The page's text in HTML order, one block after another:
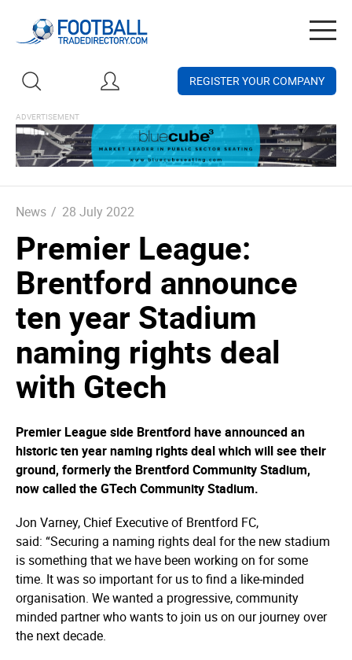
REGISTER YOUR COMPANY
News / 28 July 2022
Premier League:
Brentford announce
ten year Stadium
naming rights deal
with Gtech
Premier League side Brentford have announced an
historic ten year naming rights deal which will see their
ground, formerly the Brentford Community Stadium,
now called the GTech Community Stadium.
Jon Varney, Chief Executive of Brentford FC,
said: “Securing a naming rights deal for the new stadium
is something that we have been working on for some
time. It was so important for us to find a like-minded
organisation. We wanted a progressive, community
minded partner who wants to join us on our journey over
the next decade.